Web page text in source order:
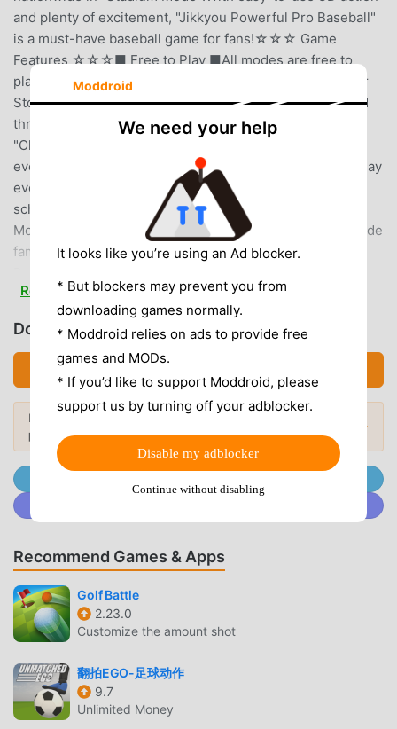
and plenty of excitement, "Jikkyou Powerful Pro Baseball"
is a must-have baseball game for fans!☆☆☆ Game
Features ☆☆☆■ Free to Play ■All modes are free to
play! (Some in-app purchases available)Items and Power
Stones needed for training and matches can be obtained
through daily login bonuses, rewards for completing
"Challenges" (achieving specific objectives), various
events, and campaigns!You can continue playing every day
even for free, so play daily and aim for the top of high
school baseball, the Koshien championship!■ Success
Mode ■"Success Mode," the baseball player training mode
familiar from the home console game "Jikkyou Powerful
own original players!Experience high school life with
teammates and rivalries in various high school baseball
clubs.Practice, have fun, and sometimes even romance...
Enjoy developing your players with engaging scenarios in
"Success" mode, aiming for the pinnacle of high school
baseball and the ultimate goal for high school baseball
players: winning the Koshien tournament!Scenarios
collaborating with popular baseball manga "Diamond no
Ace," "MAJOR," and "Gyakkyou Nine" are also available!
Unique scenarios make "Success" even more exciting!You
can develop your baseball players using "Experience
Points" earned by progressing through various
scenarios.Earning more experience points is key to
developing the strongest baseball players!☆The "Event
Deck System" is Key to Baseball Player DevelopmentMany
popular characters from the home console game "Jikkyou
Powerful Pro Baseball" series, such as Mamoru Igari, Akio
Event Deck will appear in the "Success" storyline and
trigger various events.Events are a great opportunity to
earn tons of "Experience Points"!Collect many event
Read more
Download パワプロ (MOD, Unlocked)
Looking for more? Browse the
most
popular mod APKsin 2026.
Popular Mods →
Recommend Games & Apps
Golf Battle
2.23.0
Customize the amount shot
翻拍EGO-足球动作
9.7
Unlimited Money
Moddroid
We need your help
It looks like you’re using an Ad blocker.
* But blockers may prevent you from
downloading games normally.
* Moddroid relies on ads to provide free
games and MODs.
* If you’d like to support Moddroid, please
support us by turning off your adblocker.
Disable my adblocker
Continue without disabling